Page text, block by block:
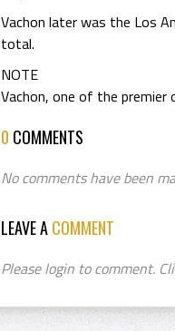
Vachon later was the Los
total.
NOTE
Vachon, one of the premier
0 COMMENTS
No comments have been
LEAVE ACOMMENT
Please login to comment.